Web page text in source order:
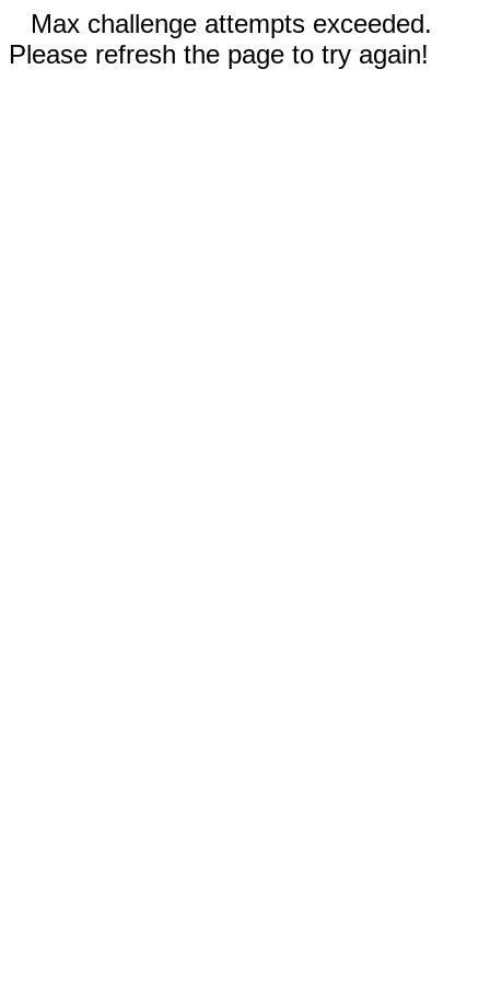
Max challenge attempts exceeded.
Please refresh the page to try again!